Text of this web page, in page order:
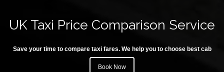
UK Taxi Price Comparison Service
Save your time to compare taxi fares. We help you to choose best cab
Book Now